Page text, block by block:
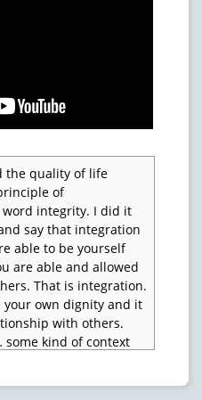
the quality of life
of
integrity. I did it
say that integration
able to be yourself
are able and allowed
That is integration.
own dignity and it
with others.
kind of context